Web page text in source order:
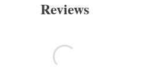
Reviews